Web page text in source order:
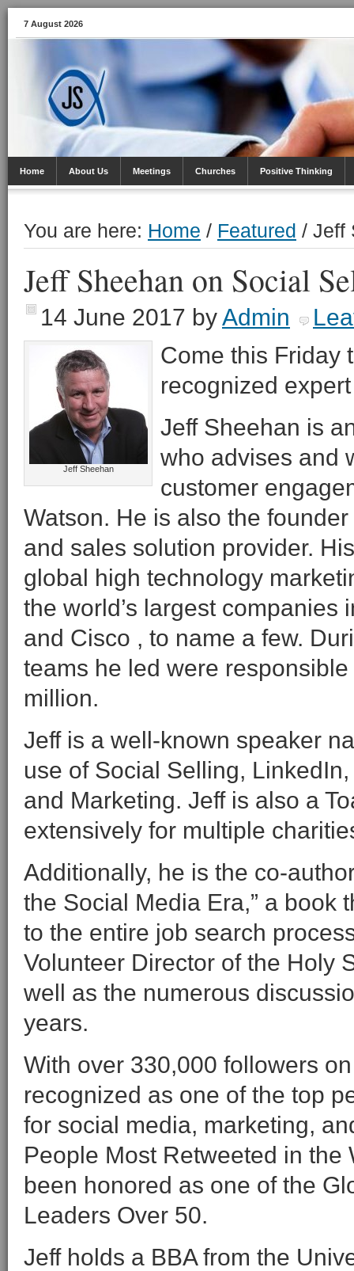
7 August 2026
Home About Us Meetings Churches Positive Thinking
You are here: Home / Featured / Jeff
Jeff Sheehan on Social
14 June 2017 byAdmin
Jeff Sheehan
Come this Friday
recognized
Jeff Sheehan is
who advises and
customer
Watson. He is also the
and sales solution provider.
global high technology
the world’s largest companies
and Cisco , to name a few.
teams he led were
million.
Jeff is a well-known speaker
use of Social Selling,
and Marketing. Jeff is also a
extensively for multiple
Additionally, he is the co-
the Social Media Era,” a book
to the entire job search
Volunteer Director of the Holy
well as the numerous
years.
With over 330,000 followers
recognized as one of the top
for social media, marketing,
People Most Retweeted in
been honored as one of the
Leaders Over 50.
Jeff holds a BBA from the